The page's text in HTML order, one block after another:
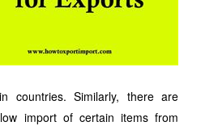
countries. Similarly, there are
import of certain items from